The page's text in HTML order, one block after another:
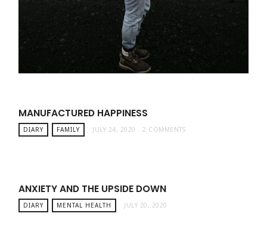
MANUFACTURED HAPPINESS
DIARY FAMILY JULY 24, 2020 2 COMMENTS
ANXIETY AND THE UPSIDE DOWN
DIARY MENTAL HEALTH JULY 20, 2020